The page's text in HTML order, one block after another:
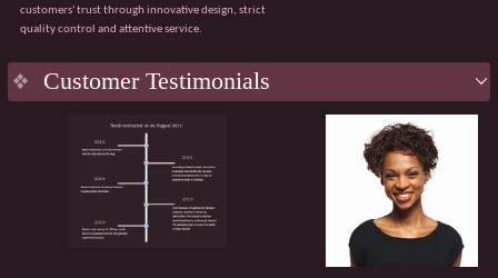
customers' trust through innovative design, strict
quality control and attentive service.
Innovative design:Integrating the latest fashion
trends with ergonomic principles to create a
natural and comfortable wig wearing experience.
Strict quality control:Using premium materials
from Japan and Korea, with 100% quality control
throughout the process from sourcing to finished
Flexible services:
Supporting OEM/ODM
customization, including packaging design and
Customer Testimonials